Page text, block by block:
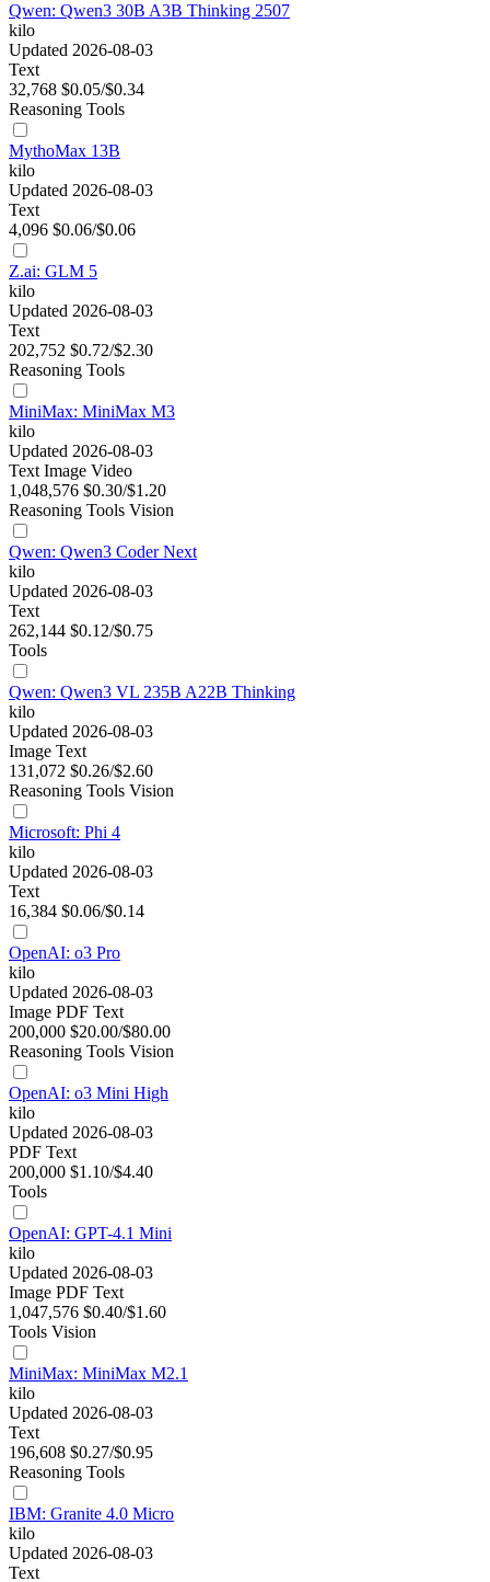
Qwen: Qwen3 30B A3B Thinking 2507
kilo
Updated 2026-08-03
Text
32,768 $0.05/$0.34
Reasoning Tools
MythoMax 13B
kilo
Updated 2026-08-03
Text
4,096 $0.06/$0.06
Z.ai: GLM 5
kilo
Updated 2026-08-03
Text
202,752 $0.72/$2.30
Reasoning Tools
MiniMax: MiniMax M3
kilo
Updated 2026-08-03
Text Image Video
1,048,576 $0.30/$1.20
Reasoning Tools Vision
Qwen: Qwen3 Coder Next
kilo
Updated 2026-08-03
Text
262,144 $0.12/$0.75
Tools
Qwen: Qwen3 VL 235B A22B Thinking
kilo
Updated 2026-08-03
Image Text
131,072 $0.26/$2.60
Reasoning Tools Vision
Microsoft: Phi 4
kilo
Updated 2026-08-03
Text
16,384 $0.06/$0.14
OpenAI: o3 Pro
kilo
Updated 2026-08-03
Image PDF Text
200,000 $20.00/$80.00
Reasoning Tools Vision
OpenAI: o3 Mini High
kilo
Updated 2026-08-03
PDF Text
200,000 $1.10/$4.40
Tools
OpenAI: GPT-4.1 Mini
kilo
Updated 2026-08-03
Image PDF Text
1,047,576 $0.40/$1.60
Tools Vision
MiniMax: MiniMax M2.1
kilo
Updated 2026-08-03
Text
196,608 $0.27/$0.95
Reasoning Tools
IBM: Granite 4.0 Micro
kilo
Updated 2026-08-03
Text